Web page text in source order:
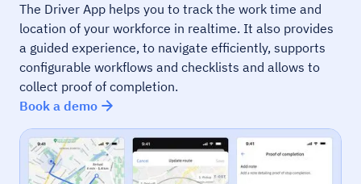
The Driver App helps you to track the work time and
location of your workforce in realtime. It also provides
a guided experience, to navigate efficiently, supports
configurable workflows and checklists and allows to
collect proof of completion.
Book a demo